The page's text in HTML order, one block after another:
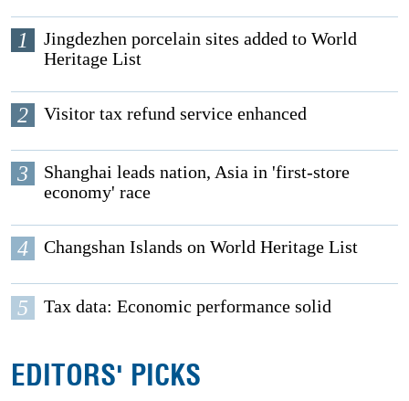
1
Jingdezhen porcelain sites added to World
Heritage List
2 Visitor tax refund service enhanced
3
Shanghai leads nation, Asia in 'first-store
economy' race
4 Changshan Islands on World Heritage List
5 Tax data: Economic performance solid
EDITORS' PICKS